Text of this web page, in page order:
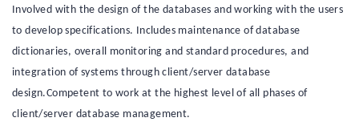
Involved with the design of the databases and working with the users
to develop specifications. Includes maintenance of database
dictionaries, overall monitoring and standard procedures, and
integration of systems through client/server database
design.Competent to work at the highest level of all phases of
client/server database management.